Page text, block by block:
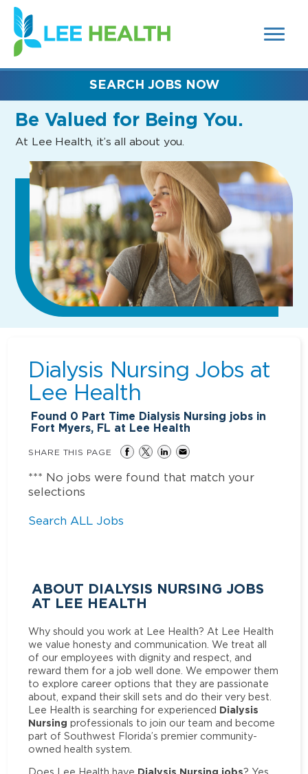
SEARCH
FIELDS)
(link
opens
in
new
Be Valued for Being You.
At Lee Health, it’s all about you.
SEARCH JOBS NOW
Dialysis Nursing Jobs at
Lee Health
Found 0 Part Time Dialysis Nursing jobs in
Fort Myers, FL at Lee Health
SHARE THIS PAGE
*** No jobs were found that match your
selections
Search ALL Jobs
ABOUT DIALYSIS NURSING JOBS
AT LEE HEALTH
Why should you work at Lee Health? At Lee Health
we value honesty and communication. We treat all
of our employees with dignity and respect, and
reward them for a job well done. We empower them
to explore career options that they are passionate
about, expand their skill sets and do their very best.
Lee Health is searching for experienced Dialysis
Nursing professionals to join our team and become
part of Southwest Florida’s premier community-
owned health system.
Does Lee Health have
? Yes,